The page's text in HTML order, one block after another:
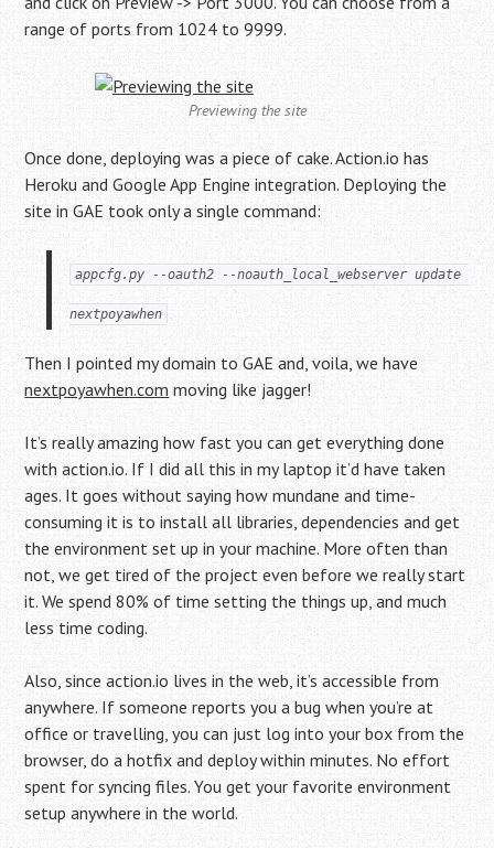
range of ports from 1024 to 9999.
Previewing the site
Once done, deploying was a piece of cake. Action.io has
Heroku and Google App Engine integration. Deploying the
site in GAE took only a single command:
appcfg.py --oauth2 --noauth_local_webserver update
nextpoyawhen
Then I pointed my domain to GAE and, voila, we have
nextpoyawhen.com moving like jagger!
It’s really amazing how fast you can get everything done
with action.io. If I did all this in my laptop it’d have taken
ages. It goes without saying how mundane and time-
consuming it is to install all libraries, dependencies and get
the environment set up in your machine. More often than
not, we get tired of the project even before we really start
it. We spend 80% of time setting the things up, and much
less time coding.
Also, since action.io lives in the web, it’s accessible from
anywhere. If someone reports you a bug when you’re at
office or travelling, you can just log into your box from the
browser, do a hotfix and deploy within minutes. No effort
spent for syncing files. You get your favorite environment
setup anywhere in the world.